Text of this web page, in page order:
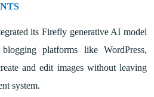
its Firefly generative AI model
platforms like WordPress,
and edit images without leaving
system.